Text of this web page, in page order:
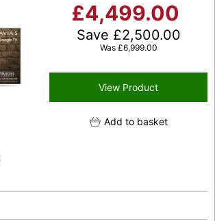
£4,499.00
Save £2,500.00
Was £6,999.00
View Product
Add to basket